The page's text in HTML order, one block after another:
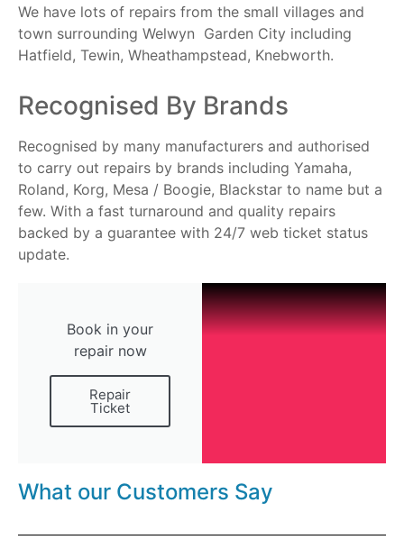
We have lots of repairs from the small villages and
town surrounding Welwyn Garden City including
Hatfield, Tewin, Wheathampstead, Knebworth.
Recognised By Brands
Recognised by many manufacturers and authorised
to carry out repairs by brands including Yamaha,
Roland, Korg, Mesa / Boogie, Blackstar to name but a
few. With a fast turnaround and quality repairs
backed by a guarantee with 24/7 web ticket status
update.
Book in your
repair now
Repair
Ticket
What our Customers Say